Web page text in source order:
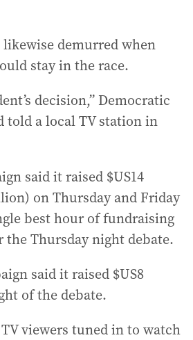
demurred when
stay in the race.
decision,” Democratic
told a local TV station in
said it raised $US14
on Thursday and Friday
best hour of fundraising
Thursday night debate.
said it raised $US8
of the debate.
viewers tuned in to watch